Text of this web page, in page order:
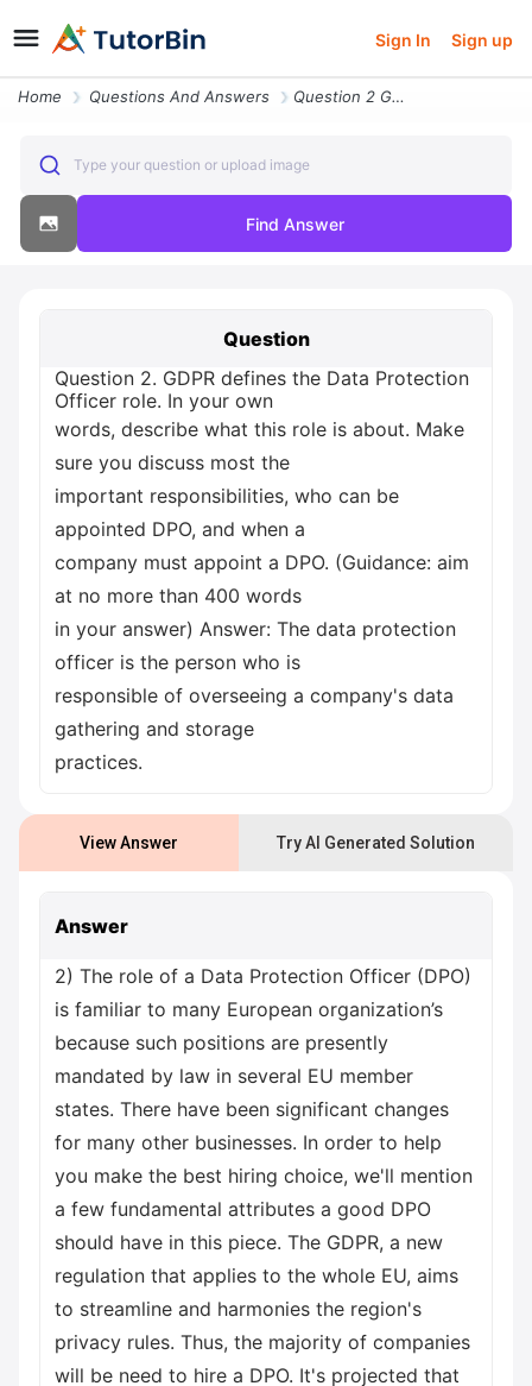
Sign In Sign up
Home Questions And Answers Question 2 Gdpr Defines The Data Protection Officer Role In Your Own W
Type your question or upload image
Find Answer
Question
Question 2. GDPR defines the Data Protection
Officer role. In your own
words, describe what this role is about. Make
sure you discuss most the
important responsibilities, who can be
appointed DPO, and when a
company must appoint a DPO. (Guidance: aim
at no more than 400 words
in your answer) Answer: The data protection
officer is the person who is
responsible of overseeing a company's data
gathering and storage
practices.
View Answer Try AI Generated Solution
Answer
2) The role of a Data Protection Officer (DPO)
is familiar to many European organization’s
because such positions are presently
mandated by law in several EU member
states. There have been significant changes
for many other businesses. In order to help
you make the best hiring choice, we'll mention
a few fundamental attributes a good DPO
should have in this piece. The GDPR, a new
regulation that applies to the whole EU, aims
to streamline and harmonies the region's
privacy rules. Thus, the majority of companies
will be need to hire a DPO. It's projected that